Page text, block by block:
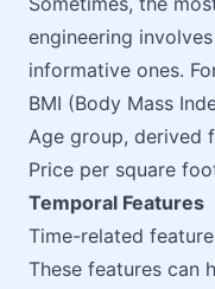
engineering
informative ones.
BMI (Body Mass
Age group, derived
Price per square
Temporal Features
Time-related
These features can